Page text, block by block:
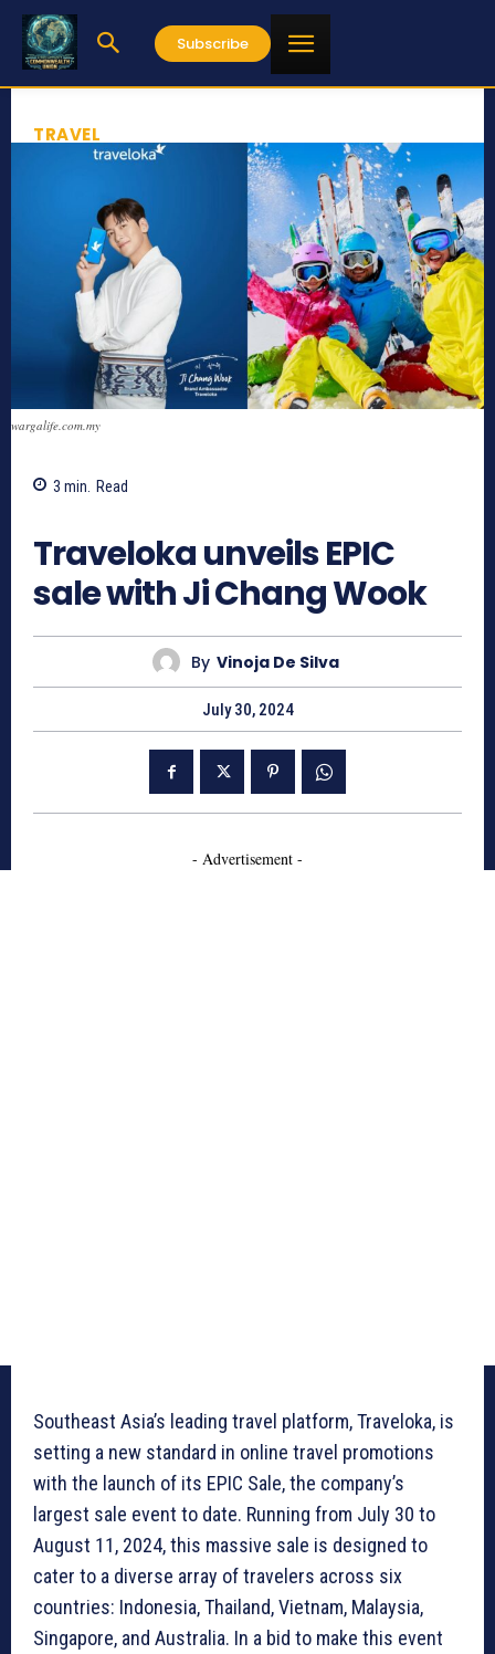
Subscribe
TRAVEL
wargalife.com.my
3 min. Read
Traveloka unveils EPIC
sale with Ji Chang Wook
By Vinoja De Silva
July 30, 2024
- Advertisement -
Southeast Asia’s leading travel platform, Traveloka, is
setting a new standard in online travel promotions
with the launch of its EPIC Sale, the company’s
largest sale event to date. Running from July 30 to
August 11, 2024, this massive sale is designed to
cater to a diverse array of travelers across six
countries: Indonesia, Thailand, Vietnam, Malaysia,
Singapore, and Australia. In a bid to make this event